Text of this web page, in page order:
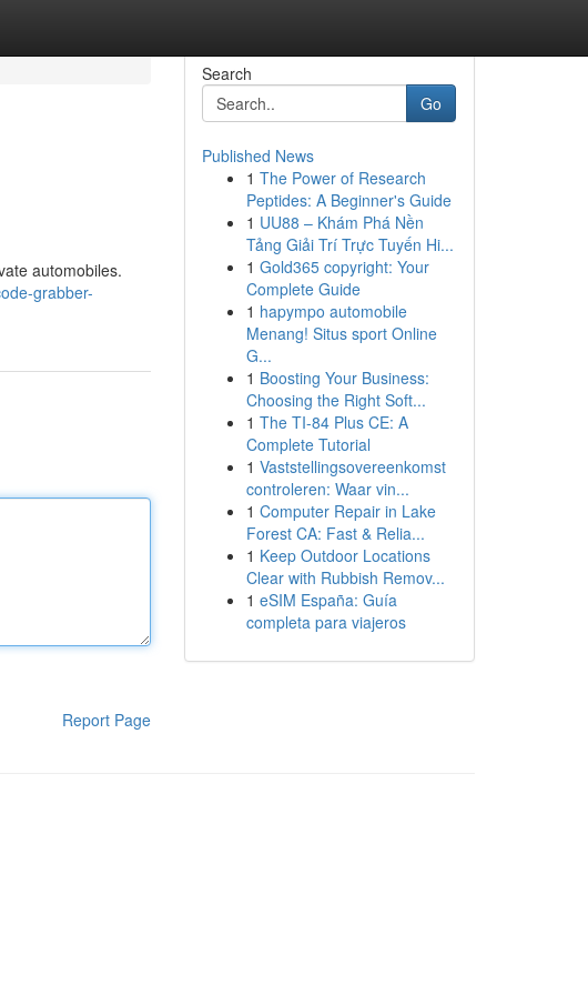
automobiles.
grabber-
Report Page
Search
Go
Published News
1 The Power of Research
Peptides: A Beginner's Guide
1 UU88 – Khám Phá Nền
Tảng Giải Trí Trực Tuyến Hi...
1 Gold365 copyright: Your
Complete Guide
1 hapympo automobile
Menang! Situs sport Online
G...
1 Boosting Your Business:
Choosing the Right Soft...
1 The TI-84 Plus CE: A
Complete Tutorial
1 Vaststellingsovereenkomst
controleren: Waar vin...
1 Computer Repair in Lake
Forest CA: Fast & Relia...
1 Keep Outdoor Locations
Clear with Rubbish Remov...
1 eSIM España: Guía
completa para viajeros